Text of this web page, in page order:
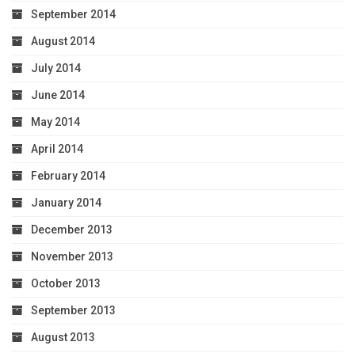
September 2014
August 2014
July 2014
June 2014
May 2014
April 2014
February 2014
January 2014
December 2013
November 2013
October 2013
September 2013
August 2013